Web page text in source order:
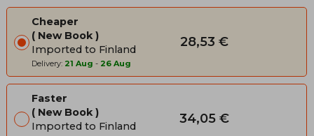
Cheaper
New Book
Imported to Finland
Delivery: 21 Aug - 26 Aug
28,53 €
Faster
New Book
Imported to Finland
34,05 €